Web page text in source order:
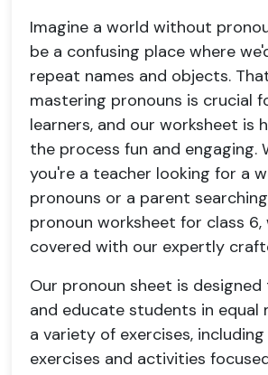
Imagine a world without
be a confusing place where
repeat names and objects.
mastering pronouns is crucial
learners, and our worksheet is
the process fun and engaging.
you're a teacher looking for a
pronouns or a parent
pronoun worksheet for class 6,
covered with our expertly
Our pronoun sheet is
and educate students in equal
a variety of exercises,
exercises and activities